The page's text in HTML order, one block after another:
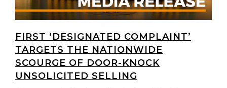
FIRST ‘DESIGNATED COMPLAINT’
TARGETS THE NATIONWIDE
SCOURGE OF DOOR-KNOCK
UNSOLICITED SELLING